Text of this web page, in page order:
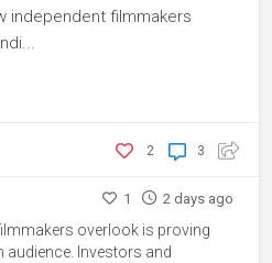
independent filmmakers
3
2
1 2 days ago
overlook is proving
audience. Investors and